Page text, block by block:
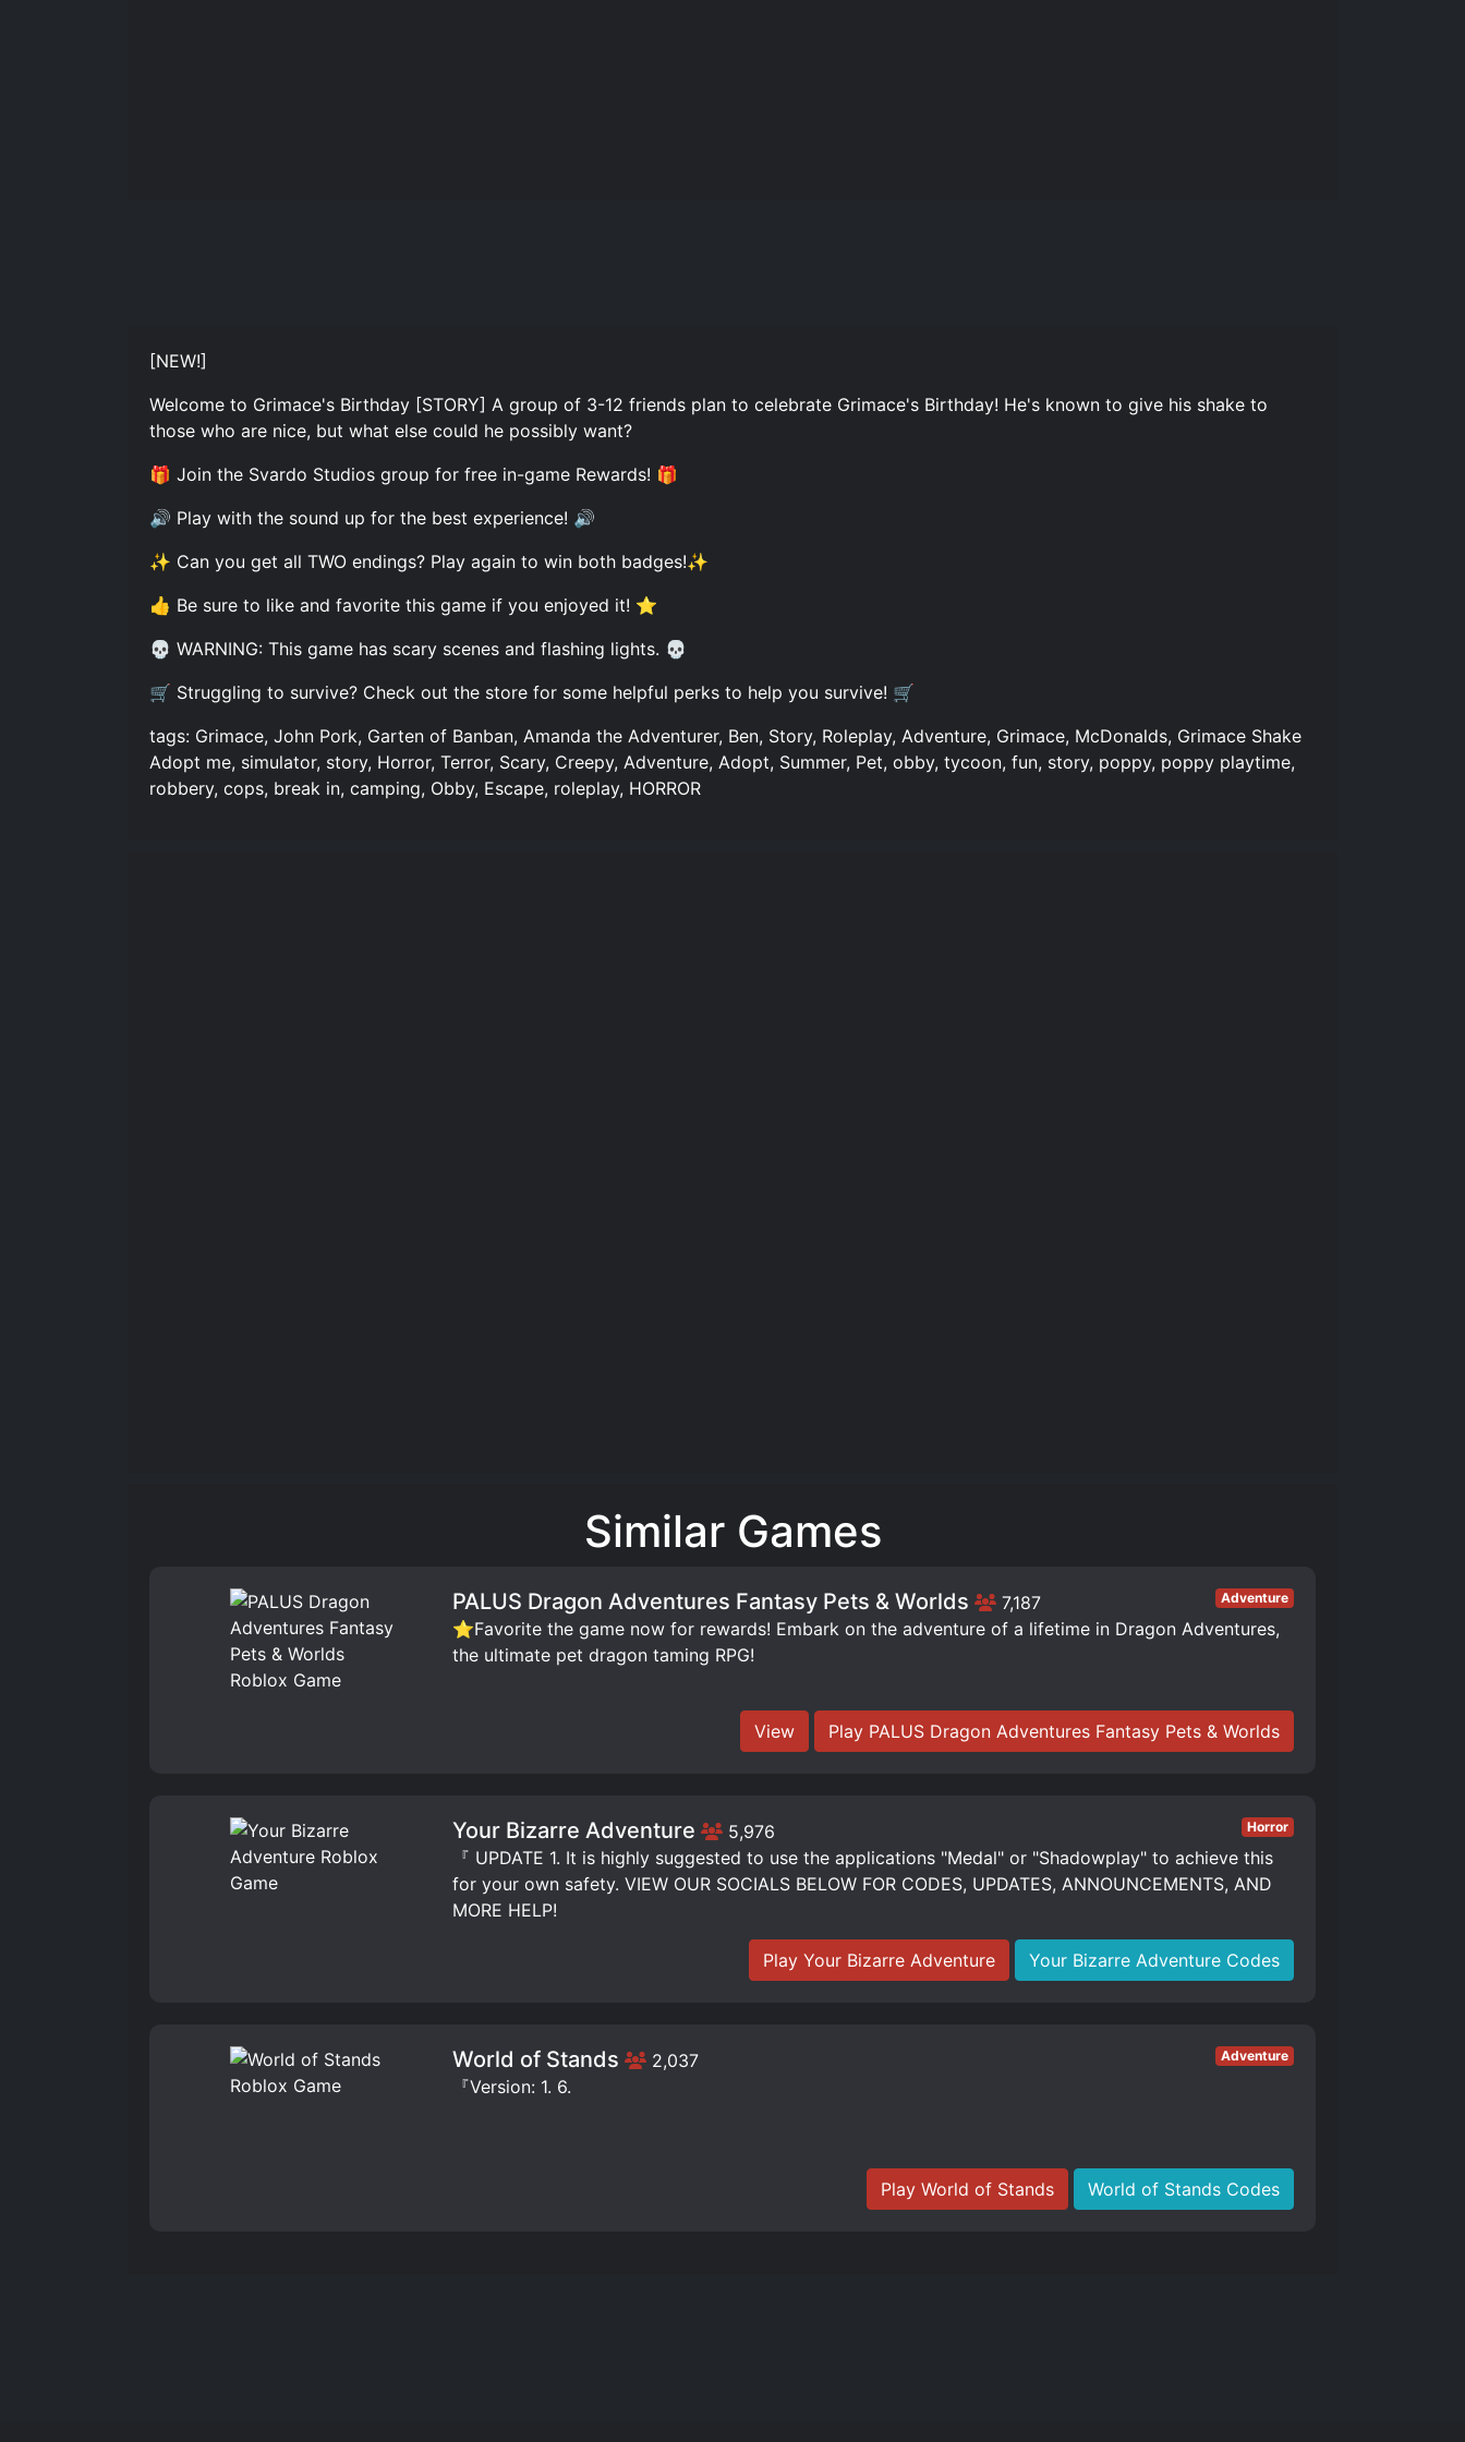
[NEW!]
Welcome to Grimace's Birthday [STORY] A group of 3-12 friends plan to celebrate Grimace's Birthday! He's known to give his shake to
those who are nice, but what else could he possibly want?
🎁 Join the Svardo Studios group for free in-game Rewards! 🎁
🔊 Play with the sound up for the best experience! 🔊
✨ Can you get all TWO endings? Play again to win both badges!✨
👍 Be sure to like and favorite this game if you enjoyed it! ⭐
💀 WARNING: This game has scary scenes and flashing lights. 💀
🛒 Struggling to survive? Check out the store for some helpful perks to help you survive! 🛒
tags: Grimace, John Pork, Garten of Banban, Amanda the Adventurer, Ben, Story, Roleplay, Adventure, Grimace, McDonalds, Grimace Shake
Adopt me, simulator, story, Horror, Terror, Scary, Creepy, Adventure, Adopt, Summer, Pet, obby, tycoon, fun, story, poppy, poppy playtime,
robbery, cops, break in, camping, Obby, Escape, roleplay, HORROR
Similar Games
PALUS Dragon Adventures Fantasy Pets & Worlds 7,187 Adventure
⭐Favorite the game now for rewards! Embark on the adventure of a lifetime in Dragon Adventures,
the ultimate pet dragon taming RPG!
View Play PALUS Dragon Adventures Fantasy Pets & Worlds
Your Bizarre Adventure 5,976 Horror
『 UPDATE 1. It is highly suggested to use the applications "Medal" or "Shadowplay" to achieve this
for your own safety. VIEW OUR SOCIALS BELOW FOR CODES, UPDATES, ANNOUNCEMENTS, AND
MORE HELP!
Play Your Bizarre Adventure Your Bizarre Adventure Codes
World of Stands 2,037 Adventure
『Version: 1. 6.
Play World of Stands World of Stands Codes